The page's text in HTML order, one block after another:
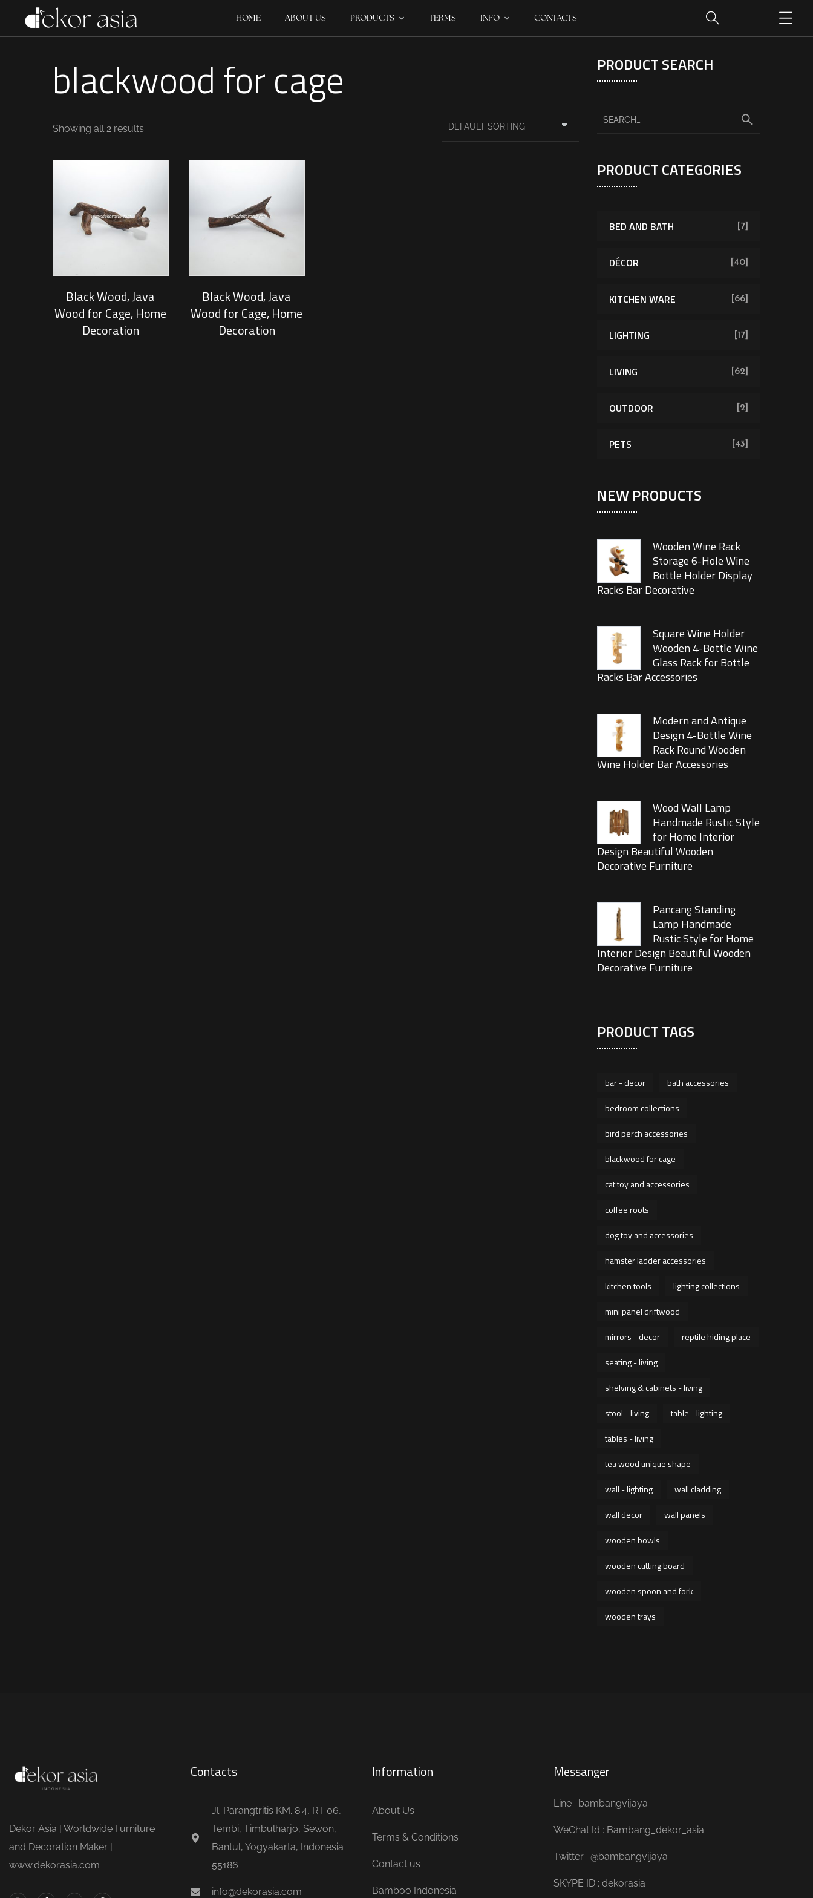
HOME ABOUT US PRODUCTS TERMS INFO CONTACTS
blackwood for cage
Showing all 2 results
Black Wood, Java
Wood for Cage, Home
Decoration
Black Wood, Java
Wood for Cage, Home
Decoration
PRODUCT SEARCH
PRODUCT CATEGORIES
BED AND BATH [7]
DÉCOR [40]
KITCHEN WARE [66]
LIGHTING [17]
LIVING [62]
OUTDOOR [2]
PETS [43]
NEW PRODUCTS
Wooden Wine Rack
Storage 6-Hole Wine
Bottle Holder Display
Racks Bar Decorative
Square Wine Holder
Wooden 4-Bottle Wine
Glass Rack for Bottle
Racks Bar Accessories
Modern and Antique
Design 4-Bottle Wine
Rack Round Wooden
Wine Holder Bar Accessories
Wood Wall Lamp
Handmade Rustic Style
for Home Interior
Design Beautiful Wooden
Decorative Furniture
Pancang Standing
Lamp Handmade
Rustic Style for Home
Interior Design Beautiful Wooden
Decorative Furniture
PRODUCT TAGS
bar - decor
bath accessories
bedroom collections
bird perch accessories
blackwood for cage
cat toy and accessories
coffee roots
dog toy and accessories
hamster ladder accessories
kitchen tools
lighting collections
mini panel driftwood
mirrors - decor
reptile hiding place
seating - living
shelving & cabinets - living
stool - living
table - lighting
tables - living
tea wood unique shape
wall - lighting
wall cladding
wall decor
wall panels
wooden bowls
wooden cutting board
wooden spoon and fork
wooden trays
Dekor Asia | Worldwide Furniture
and Decoration Maker |
www.dekorasia.com
Contacts
Jl. Parangtritis KM. 8.4, RT 06,
Tembi, Timbulharjo, Sewon,
Bantul, Yogyakarta, Indonesia
55186
info@dekorasia.com
Information
About Us
Terms & Conditions
Contact us
Bamboo Indonesia
Messanger
Line : bambangvijaya
WeChat Id : Bambang_dekor_asia
Twitter : @bambangvijaya
SKYPE ID : dekorasia